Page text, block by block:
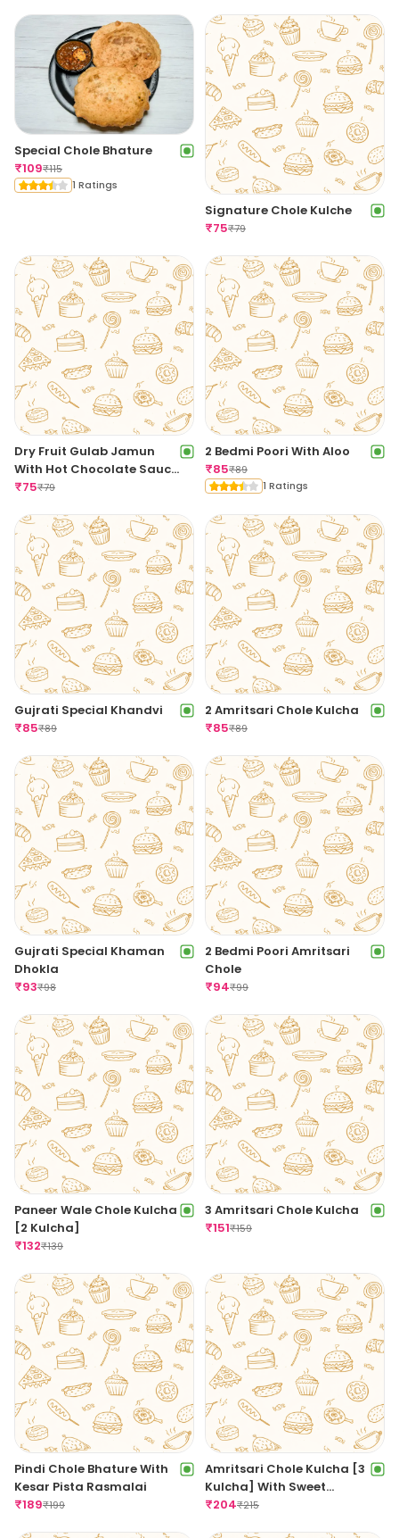
Special Chole Bhature
₹109₹115
1 Ratings
Signature Chole Kulche
₹75₹79
Dry Fruit Gulab Jamun
With Hot Chocolate Sauce
[1 Piece]
₹75₹79
2 Bedmi Poori With Aloo
₹85₹89
1 Ratings
Gujrati Special Khandvi
₹85₹89
2 Amritsari Chole Kulcha
₹85₹89
Gujrati Special Khaman
Dhokla
₹93₹98
2 Bedmi Poori Amritsari
Chole
₹94₹99
Paneer Wale Chole Kulcha
[2 Kulcha]
₹132₹139
3 Amritsari Chole Kulcha
₹151₹159
Pindi Chole Bhature With
Kesar Pista Rasmalai
₹189₹199
Amritsari Chole Kulcha [3
Kulcha] With Sweet
Amritsari Lassi
₹204₹215